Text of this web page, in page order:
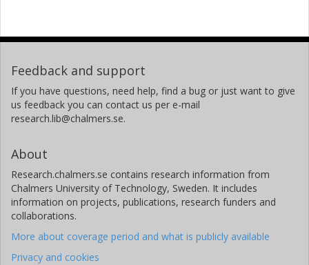
Feedback and support
If you have questions, need help, find a bug or just want to give
us feedback you can contact us per e-mail
research.lib@chalmers.se.
About
Research.chalmers.se contains research information from
Chalmers University of Technology, Sweden. It includes
information on projects, publications, research funders and
collaborations.
More about coverage period and what is publicly available
Privacy and cookies